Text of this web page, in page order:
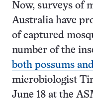
Now, surveys of
Australia have
of captured
number of the
both possums
microbiologist
June 18 at the